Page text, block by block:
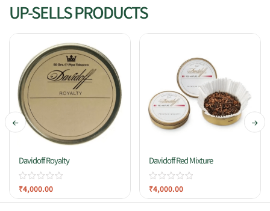
UP-SELLS PRODUCTS
Davidoff Royalty
₹4,000.00
Davidoff Red Mixture
₹4,000.00